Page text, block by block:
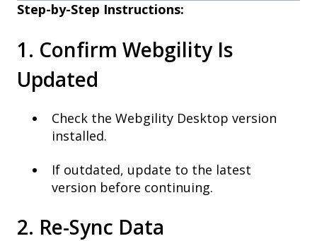
Step-by-Step Instructions:
1. Confirm Webgility Is
Updated
Check the Webgility Desktop version
installed.
If outdated, update to the latest
version before continuing.
2. Re-Sync Data